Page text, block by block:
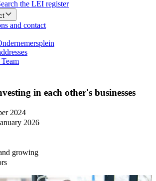
the LEI register
and contact
in each other's businesses
2024
2026
growing